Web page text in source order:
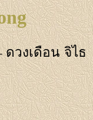
-ดวงเดือน จิไธ